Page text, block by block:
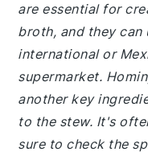
are essential for
broth, and they can
international or
supermarket.
another key
to the stew. It's
sure to check the